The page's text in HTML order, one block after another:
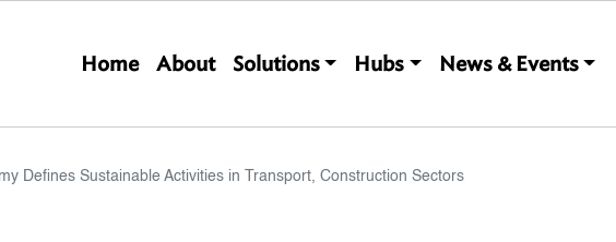
Main navigation
Home About Solutions Hubs News & Events
Defines Sustainable Activities in Transport, Construction Sectors